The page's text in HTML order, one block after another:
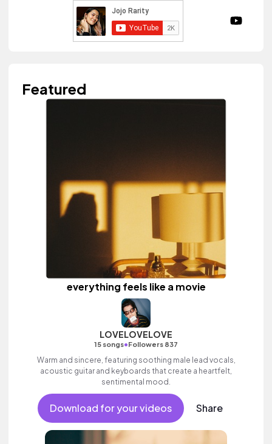
Featured
everything feels like a movie
LOVELOVELOVE
15 songs•Followers 837
Warm and sincere, featuring soothing male lead vocals,
acoustic guitar and keyboards that create a heartfelt,
sentimental mood.
Download for your videos Share